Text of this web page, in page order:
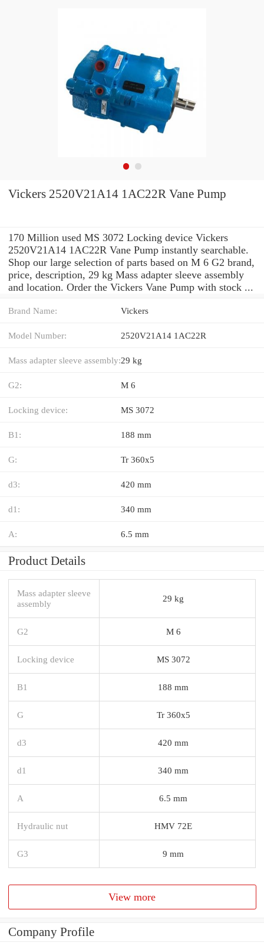
Vickers 2520V21A14 1AC22R Vane Pump
170 Million used MS 3072 Locking device Vickers
2520V21A14 1AC22R Vane Pump instantly searchable.
Shop our large selection of parts based on M 6 G2 brand,
price, description, 29 kg Mass adapter sleeve assembly
and location. Order the Vickers Vane Pump with stock ...
Brand Name: Vickers
Model Number: 2520V21A14 1AC22R
Mass adapter sleeve assembly:29 kg
G2: M 6
Locking device: MS 3072
B1: 188 mm
G: Tr 360x5
d3: 420 mm
d1: 340 mm
A: 6.5 mm
Product Details
Mass adapter sleeve
assembly
29 kg
G2 M 6
Locking device MS 3072
B1 188 mm
G Tr 360x5
d3 420 mm
d1 340 mm
A 6.5 mm
Hydraulic nut HMV 72E
G3 9 mm
View more
Company Profile